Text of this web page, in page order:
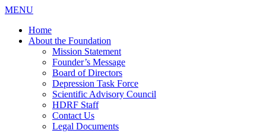
MENU
Home
About the Foundation
Mission Statement
Founder’s Message
Board of Directors
Depression Task Force
Scientific Advisory Council
HDRF Staff
Contact Us
Legal Documents